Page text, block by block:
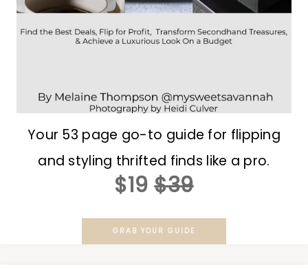
Your 53 page go-to guide for flipping
and styling thrifted finds like a pro.
$19 $39
GRAB YOUR GUIDE